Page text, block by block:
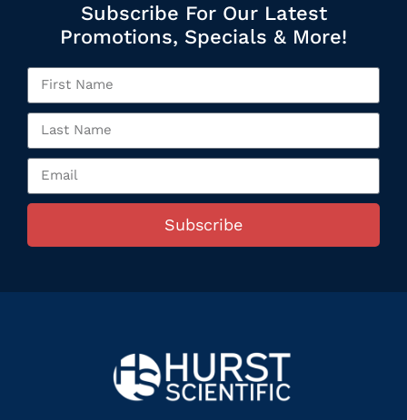
Subscribe For Our Latest
Promotions, Specials & More!
Subscribe